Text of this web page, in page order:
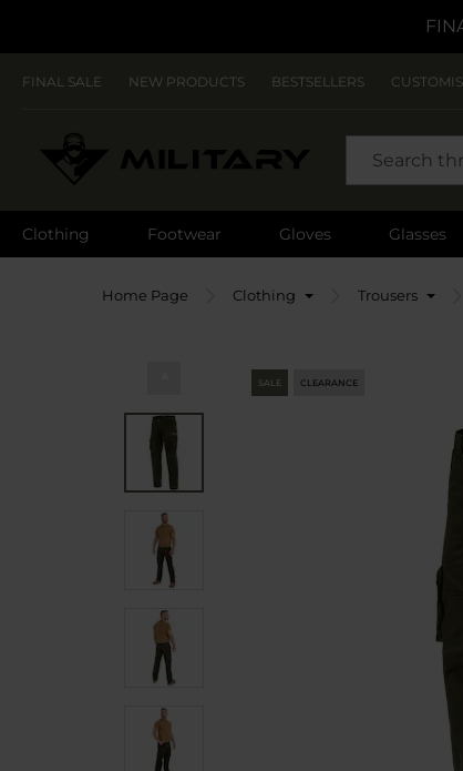
FINAL SALE NEW PRODUCTS BESTSELLERS
Clothing Footwear Gloves Glasses
Home Page Clothing Trousers
SALE CLEARANCE